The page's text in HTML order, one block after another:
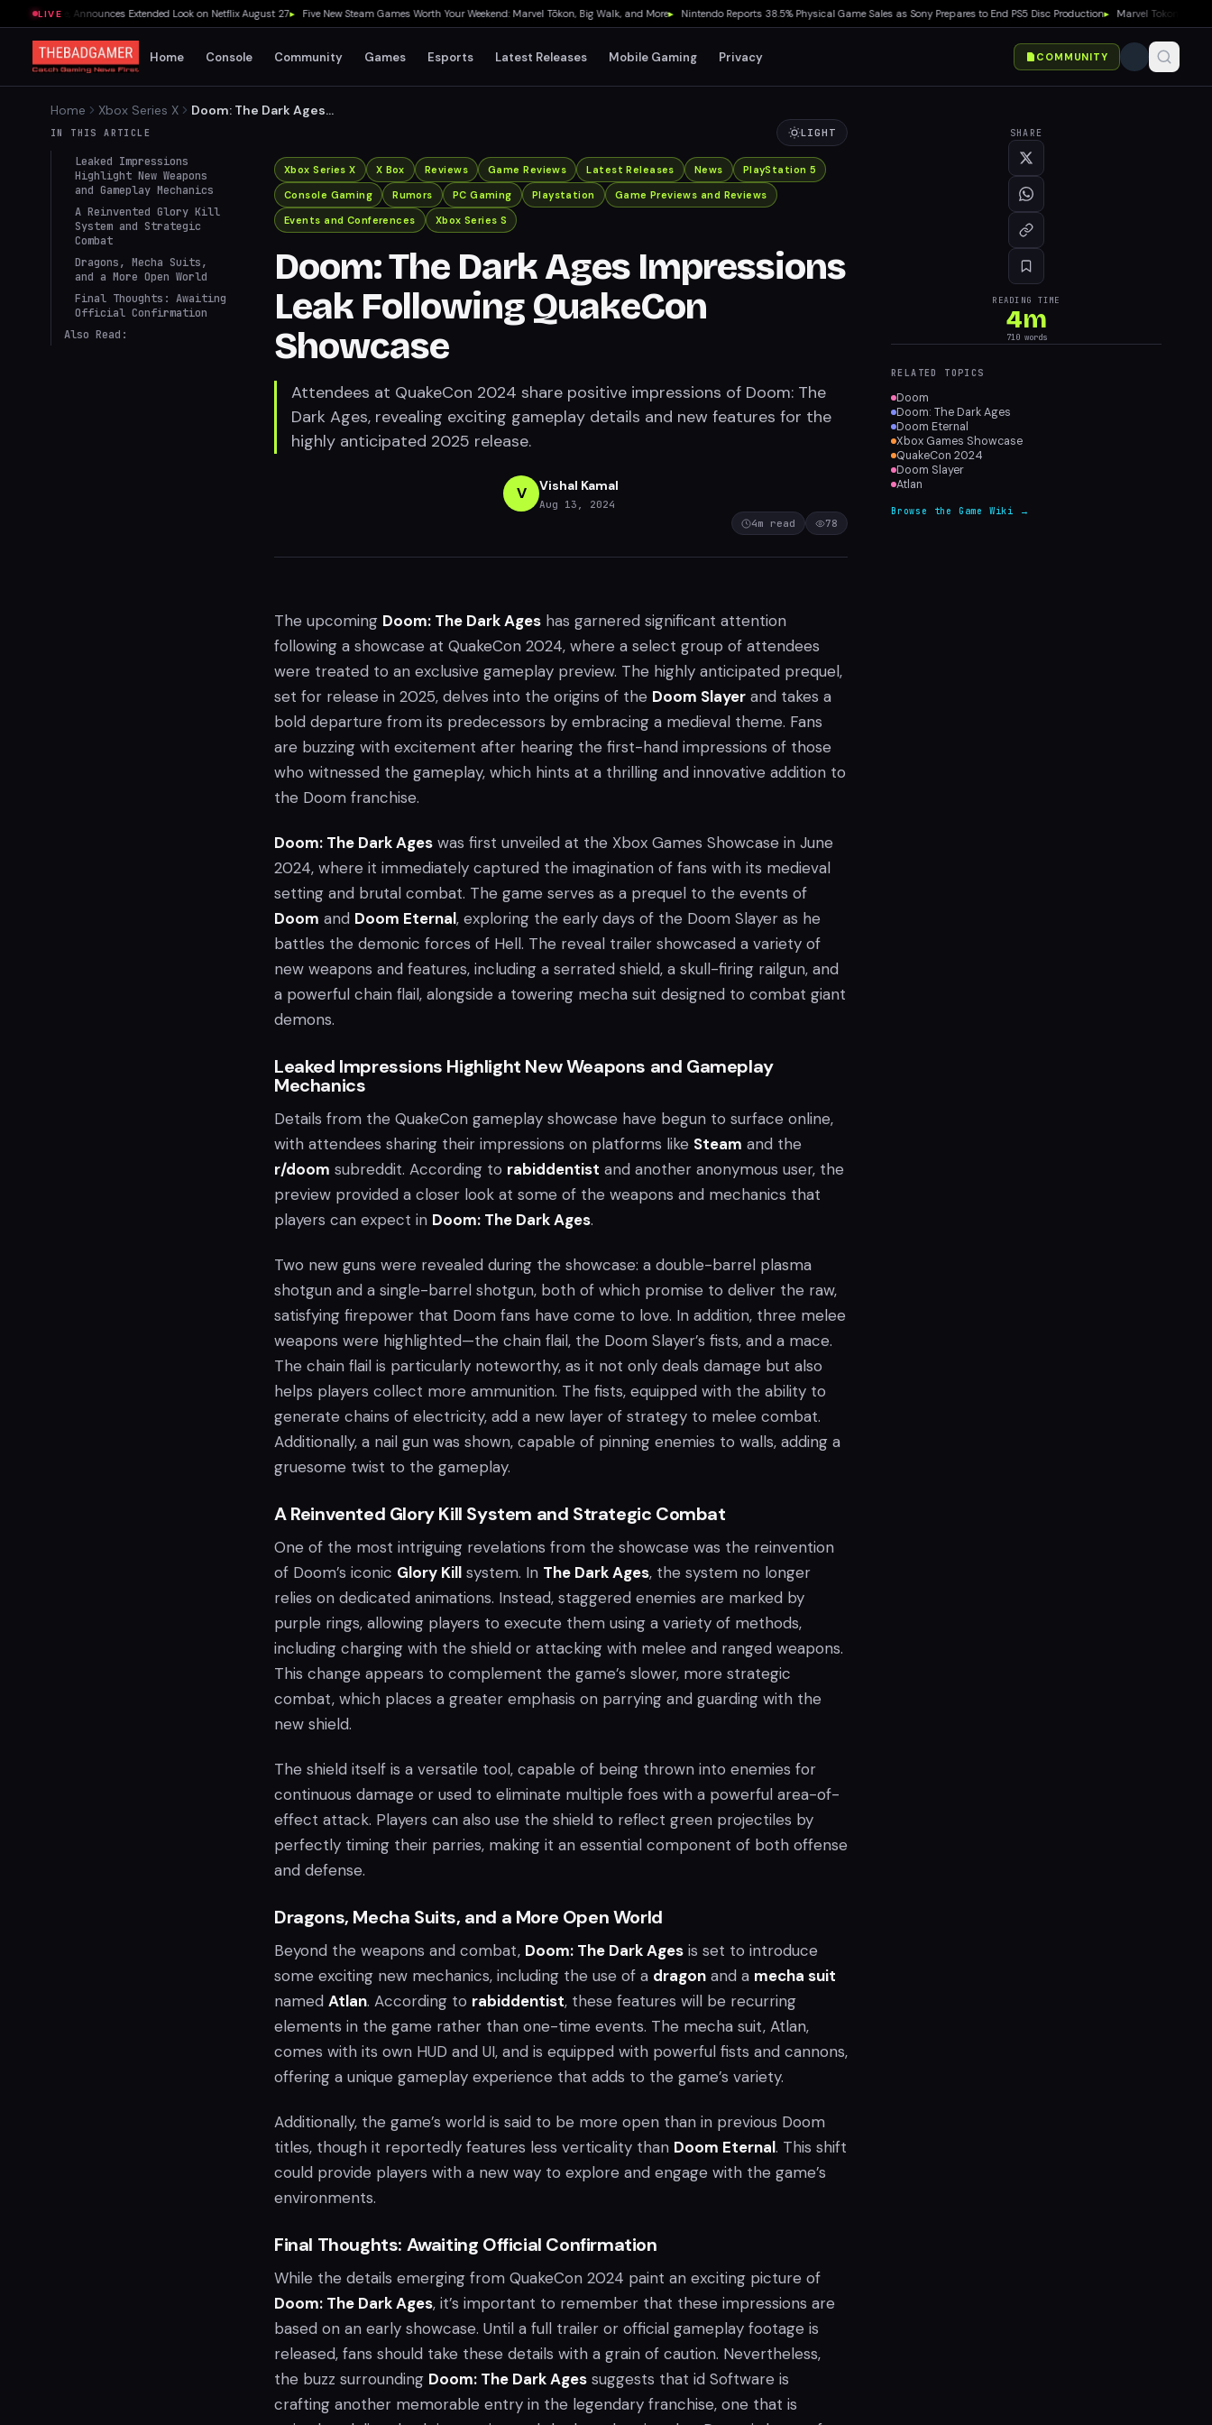
LIVEAnnounces Extended Look on Netflix August 27▸ Five New Steam Games Worth Your Weekend: Marvel Tōkon, Big Walk, and More▸ Nintendo Reports 38.5% Physical Game Sales as Sony Prepares to End PS5 Disc Production▸ Marvel Tokon: Fighting
Home Console Community Games Esports Latest Releases Mobile Gaming Privacy COMMUNITY
Home Xbox Series X
Doom: The Dark Ages
IN THIS ARTICLE
Leaked Impressions
Highlight New Weapons
and Gameplay Mechanics
A Reinvented Glory Kill
System and Strategic
Combat
Dragons, Mecha Suits,
and a More Open World
Final Thoughts: Awaiting
Official Confirmation
Also Read:
LIGHT
Xbox Series X X Box Reviews Game Reviews Latest Releases News
PlayStation 5
Console Gaming
Rumors PC Gaming Playstation
Game Previews and Reviews
Events and Conferences
Xbox Series S
Doom: The Dark Ages Impressions
Leak Following QuakeCon
Showcase
Attendees at QuakeCon 2024 share positive impressions of Doom: The
Dark Ages, revealing exciting gameplay details and new features for the
highly anticipated 2025 release.
V Vishal Kamal
Aug 13, 2024
4m read 78
The upcoming Doom: The Dark Ages has garnered significant attention
following a showcase at QuakeCon 2024, where a select group of attendees
were treated to an exclusive gameplay preview. The highly anticipated prequel,
set for release in 2025, delves into the origins of the Doom Slayer and takes a
bold departure from its predecessors by embracing a medieval theme. Fans
are buzzing with excitement after hearing the first-hand impressions of those
who witnessed the gameplay, which hints at a thrilling and innovative addition to
the Doom franchise.
Doom: The Dark Ages was first unveiled at the Xbox Games Showcase in June
2024, where it immediately captured the imagination of fans with its medieval
setting and brutal combat. The game serves as a prequel to the events of
Doom and Doom Eternal, exploring the early days of the Doom Slayer as he
battles the demonic forces of Hell. The reveal trailer showcased a variety of
new weapons and features, including a serrated shield, a skull-firing railgun, and
a powerful chain flail, alongside a towering mecha suit designed to combat giant
demons.
Leaked Impressions Highlight New Weapons and Gameplay
Mechanics
Details from the QuakeCon gameplay showcase have begun to surface online,
with attendees sharing their impressions on platforms like Steam and the
r/doom subreddit. According to rabiddentist and another anonymous user, the
preview provided a closer look at some of the weapons and mechanics that
players can expect in Doom: The Dark Ages.
Two new guns were revealed during the showcase: a double-barrel plasma
shotgun and a single-barrel shotgun, both of which promise to deliver the raw,
satisfying firepower that Doom fans have come to love. In addition, three melee
weapons were highlighted—the chain flail, the Doom Slayer’s fists, and a mace.
The chain flail is particularly noteworthy, as it not only deals damage but also
helps players collect more ammunition. The fists, equipped with the ability to
generate chains of electricity, add a new layer of strategy to melee combat.
Additionally, a nail gun was shown, capable of pinning enemies to walls, adding a
gruesome twist to the gameplay.
A Reinvented Glory Kill System and Strategic Combat
One of the most intriguing revelations from the showcase was the reinvention
of Doom’s iconic Glory Kill system. In The Dark Ages, the system no longer
relies on dedicated animations. Instead, staggered enemies are marked by
purple rings, allowing players to execute them using a variety of methods,
including charging with the shield or attacking with melee and ranged weapons.
This change appears to complement the game’s slower, more strategic
combat, which places a greater emphasis on parrying and guarding with the
new shield.
The shield itself is a versatile tool, capable of being thrown into enemies for
continuous damage or used to eliminate multiple foes with a powerful area-of-
effect attack. Players can also use the shield to reflect green projectiles by
perfectly timing their parries, making it an essential component of both offense
and defense.
Dragons, Mecha Suits, and a More Open World
Beyond the weapons and combat, Doom: The Dark Ages is set to introduce
some exciting new mechanics, including the use of a dragon and a mecha suit
named Atlan. According to rabiddentist, these features will be recurring
elements in the game rather than one-time events. The mecha suit, Atlan,
comes with its own HUD and UI, and is equipped with powerful fists and cannons,
offering a unique gameplay experience that adds to the game’s variety.
Additionally, the game’s world is said to be more open than in previous Doom
titles, though it reportedly features less verticality than Doom Eternal. This shift
could provide players with a new way to explore and engage with the game’s
environments.
Final Thoughts: Awaiting Official Confirmation
While the details emerging from QuakeCon 2024 paint an exciting picture of
Doom: The Dark Ages, it’s important to remember that these impressions are
based on an early showcase. Until a full trailer or official gameplay footage is
released, fans should take these details with a grain of caution. Nevertheless,
the buzz surrounding Doom: The Dark Ages suggests that id Software is
crafting another memorable entry in the legendary franchise, one that is
SHARE
READING TIME
4m
710words
RELATED TOPICS
Doom
Doom: The Dark Ages
Doom Eternal
Xbox Games Showcase
QuakeCon 2024
Doom Slayer
Atlan
Browse the Game Wiki →